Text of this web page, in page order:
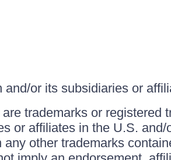
or its subsidiaries or
trademarks or registered
or affiliates in the U.S.
other trademarks